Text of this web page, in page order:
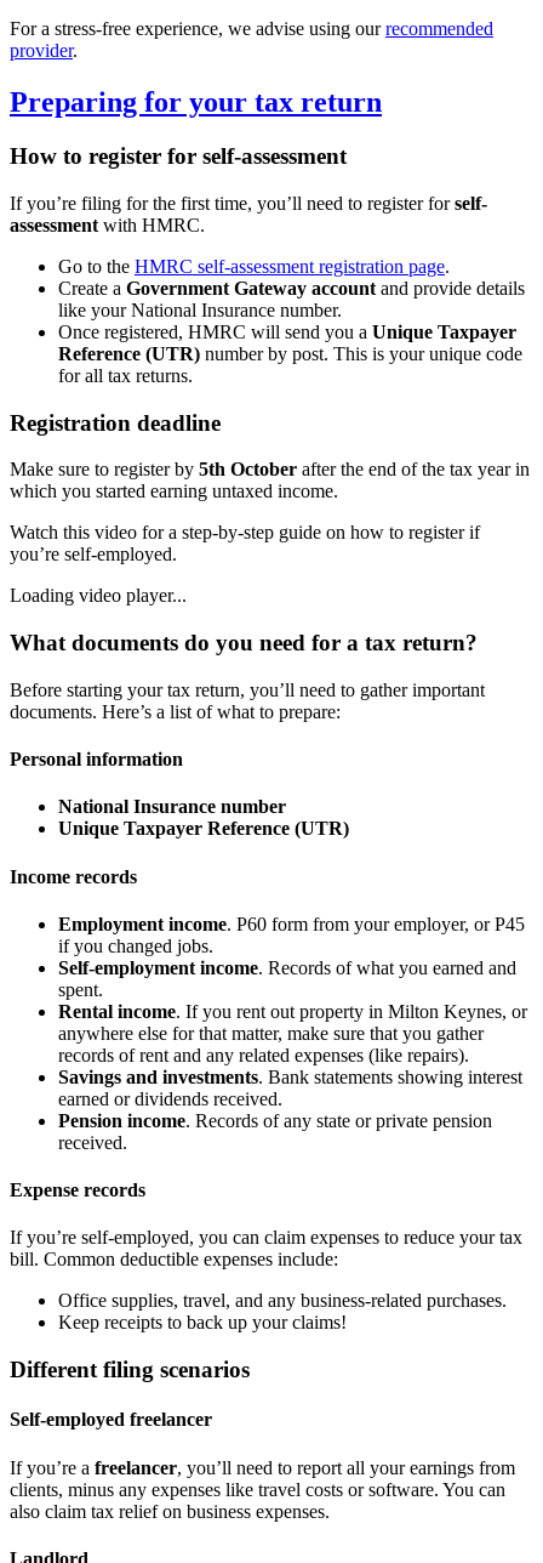
For a stress-free experience, we advise using ourrecommended
provider.
Preparing for your tax return
How to register for self-assessment
If you’re filing for the first time, you’ll need to register forself-
assessment with HMRC.
Go to the HMRC self-assessment registration page.
Create a Government Gateway account and provide details
like your National Insurance number.
Once registered, HMRC will send you a Unique Taxpayer
Reference (UTR) number by post. This is your unique code
for all tax returns.
Registration deadline
Make sure to register by 5th October after the end of the tax year in
which you started earning untaxed income.
Watch this video for a step-by-step guide on how to register if
you’re self-employed.
Loading video player...
What documents do you need for a tax return?
Before starting your tax return, you’ll need to gather important
documents. Here’s a list of what to prepare:
Personal information
National Insurance number
Unique Taxpayer Reference (UTR)
Income records
Employment income. P60 form from your employer, or P45
if you changed jobs.
Self-employment income. Records of what you earned and
spent.
Rental income. If you rent out property in Milton Keynes, or
anywhere else for that matter, make sure that you gather
records of rent and any related expenses (like repairs).
Savings and investments. Bank statements showing interest
earned or dividends received.
Pension income. Records of any state or private pension
received.
Expense records
If you’re self-employed, you can claim expenses to reduce your tax
bill. Common deductible expenses include:
Office supplies, travel, and any business-related purchases.
Keep receipts to back up your claims!
Different filing scenarios
Self-employed freelancer
If you’re a freelancer, you’ll need to report all your earnings from
clients, minus any expenses like travel costs or software. You can
also claim tax relief on business expenses.
Landlord